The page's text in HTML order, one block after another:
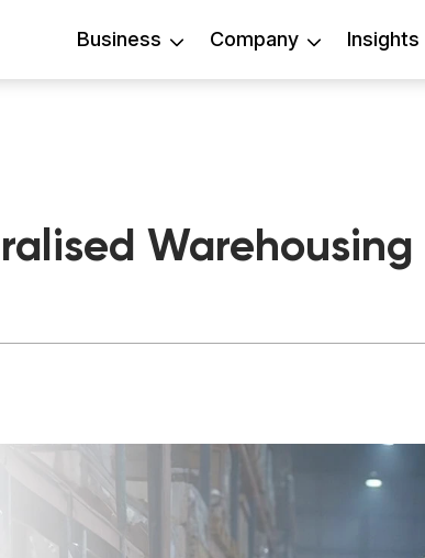
Business Company Insights
Warehousing